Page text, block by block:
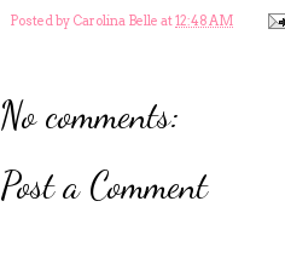
Posted by Carolina Belle at12:48 AM
No comments:
Post a Comment